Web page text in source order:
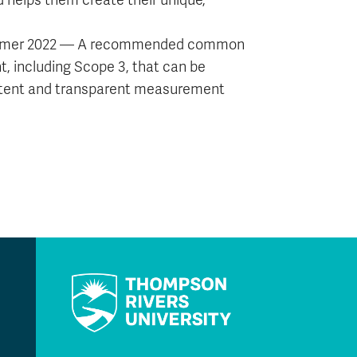
2022 — A recommended common
including Scope 3, that can be
and transparent measurement